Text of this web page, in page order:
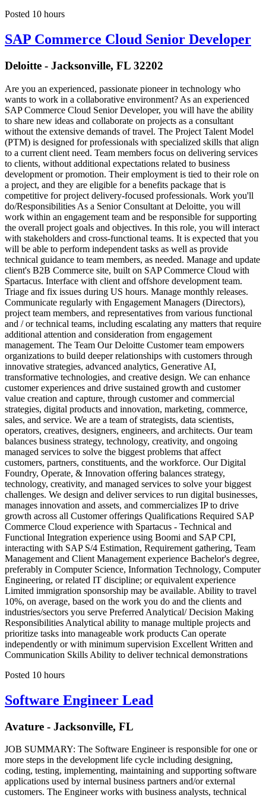
Posted 10 hours
SAP Commerce Cloud Senior Developer
Deloitte - Jacksonville, FL 32202
Are you an experienced, passionate pioneer in technology who
wants to work in a collaborative environment? As an experienced
SAP Commerce Cloud Senior Developer, you will have the ability
to share new ideas and collaborate on projects as a consultant
without the extensive demands of travel. The Project Talent Model
(PTM) is designed for professionals with specialized skills that align
to a current client need. Team members focus on delivering services
to clients, without additional expectations related to business
development or promotion. Their employment is tied to their role on
a project, and they are eligible for a benefits package that is
competitive for project delivery-focused professionals. Work you'll
do/Responsibilities As a Senior Consultant at Deloitte, you will
work within an engagement team and be responsible for supporting
the overall project goals and objectives. In this role, you will interact
with stakeholders and cross-functional teams. It is expected that you
will be able to perform independent tasks as well as provide
technical guidance to team members, as needed. Manage and update
client's B2B Commerce site, built on SAP Commerce Cloud with
Spartacus. Interface with client and offshore development team.
Triage and fix issues during US hours. Manage monthly releases.
Communicate regularly with Engagement Managers (Directors),
project team members, and representatives from various functional
and / or technical teams, including escalating any matters that require
additional attention and consideration from engagement
management. The Team Our Deloitte Customer team empowers
organizations to build deeper relationships with customers through
innovative strategies, advanced analytics, Generative AI,
transformative technologies, and creative design. We can enhance
customer experiences and drive sustained growth and customer
value creation and capture, through customer and commercial
strategies, digital products and innovation, marketing, commerce,
sales, and service. We are a team of strategists, data scientists,
operators, creatives, designers, engineers, and architects. Our team
balances business strategy, technology, creativity, and ongoing
managed services to solve the biggest problems that affect
customers, partners, constituents, and the workforce. Our Digital
Foundry, Operate, & Innovation offering balances strategy,
technology, creativity, and managed services to solve your biggest
challenges. We design and deliver services to run digital businesses,
manages innovation and assets, and commercializes IP to drive
growth across all Customer offerings Qualifications Required SAP
Commerce Cloud experience with Spartacus - Technical and
Functional Integration experience using Boomi and SAP CPI,
interacting with SAP S/4 Estimation, Requirement gathering, Team
Management and Client Management experience Bachelor's degree,
preferably in Computer Science, Information Technology, Computer
Engineering, or related IT discipline; or equivalent experience
Limited immigration sponsorship may be available. Ability to travel
10%, on average, based on the work you do and the clients and
industries/sectors you serve Preferred Analytical/ Decision Making
Responsibilities Analytical ability to manage multiple projects and
prioritize tasks into manageable work products Can operate
independently or with minimum supervision Excellent Written and
Communication Skills Ability to deliver technical demonstrations
Posted 10 hours
Software Engineer Lead
Avature - Jacksonville, FL
JOB SUMMARY: The Software Engineer is responsible for one or
more steps in the development life cycle including designing,
coding, testing, implementing, maintaining and supporting software
applications used by internal business partners and/or external
customers. The Engineer works with business analysts, technical